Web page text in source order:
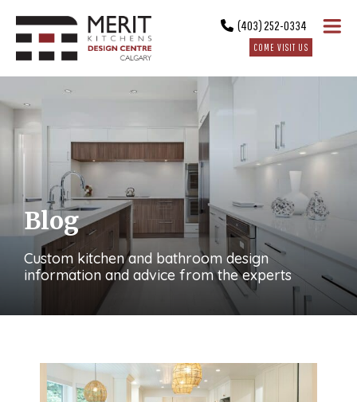
(403) 252-0334
COME VISIT US
Blog
Custom kitchen and bathroom design
information and advice from the experts